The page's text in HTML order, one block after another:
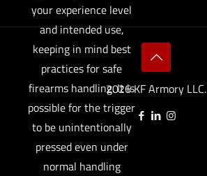
your experience level
and intended use,
keeping in mind best
practices for safe
firearms handling. It is
possible for the trigger
to be unintentionally
pressed even under
normal handling
2026 KF Armory LLC.